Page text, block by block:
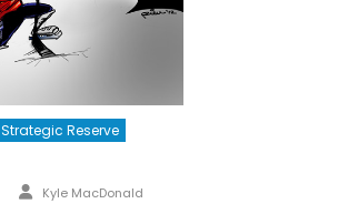
Strategic Reserve
Author
Kyle MacDonald